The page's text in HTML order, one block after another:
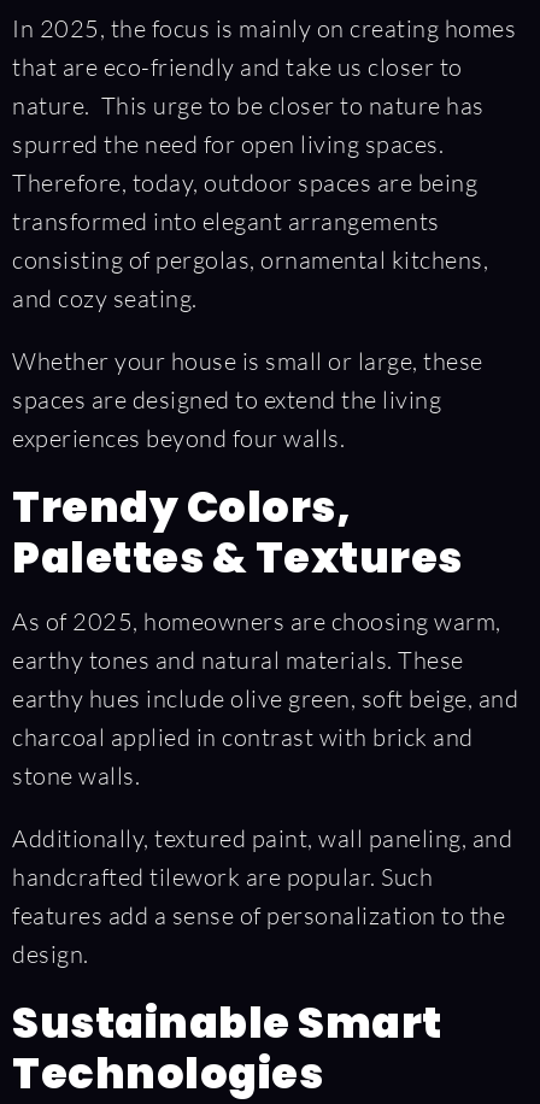
In 2025, the focus is mainly on creating homes
that are eco-friendly and take us closer to
nature. This urge to be closer to nature has
spurred the need for open living spaces.
Therefore, today, outdoor spaces are being
transformed into elegant arrangements
consisting of pergolas, ornamental kitchens,
and cozy seating.
Whether your house is small or large, these
spaces are designed to extend the living
experiences beyond four walls.
Trendy Colors,
Palettes & Textures
As of 2025, homeowners are choosing warm,
earthy tones and natural materials. These
earthy hues include olive green, soft beige, and
charcoal applied in contrast with brick and
stone walls.
Additionally, textured paint, wall paneling, and
handcrafted tilework are popular. Such
features add a sense of personalization to the
design.
Sustainable Smart
Technologies